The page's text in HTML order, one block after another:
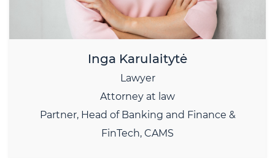
Inga Karulaitytė
Lawyer
Attorney at law
Partner, Head of Banking and Finance &
FinTech, CAMS